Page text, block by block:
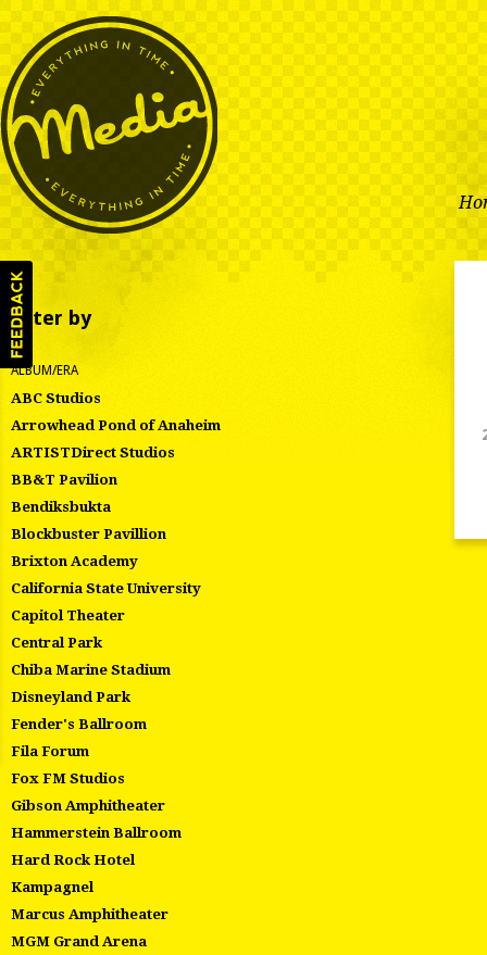
Filter by
ALBUM/ERA
ABC Studios
Arrowhead Pond of Anaheim
ARTISTDirect Studios
BB&T Pavilion
Bendiksbukta
Blockbuster Pavillion
Brixton Academy
California State University
Capitol Theater
Central Park
Chiba Marine Stadium
Disneyland Park
Fender's Ballroom
Fila Forum
Fox FM Studios
Gibson Amphitheater
Hammerstein Ballroom
Hard Rock Hotel
Kampagnel
Marcus Amphitheater
MGM Grand Arena